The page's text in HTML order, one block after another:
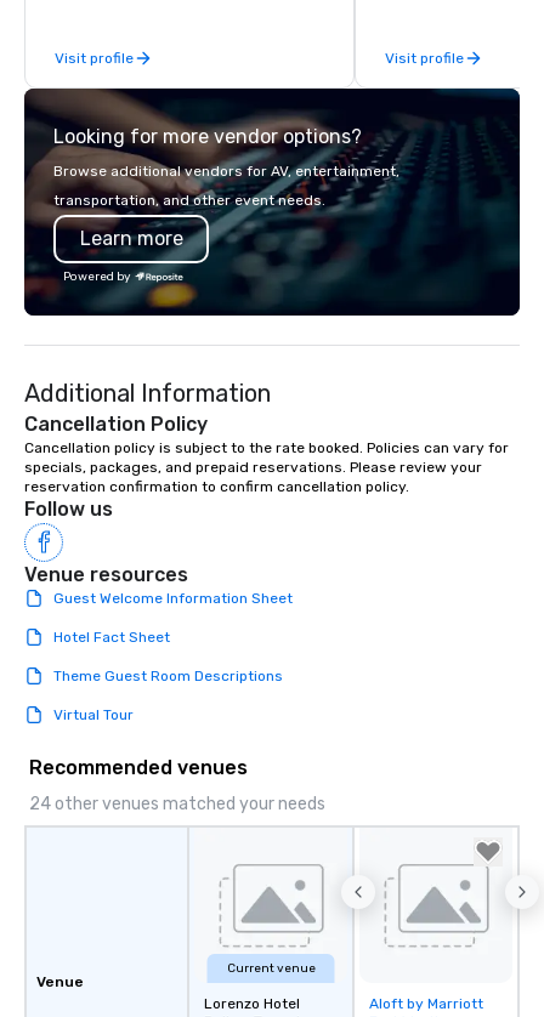
Visit profile
years of industry
commitment to
smart, reliable
make the end-user
seamless from start to
Visit profile
Looking for more vendor options?
Browse additional vendors for AV, entertainment,
transportation, and other event needs.
Learn more
Powered by
Additional Information
Cancellation Policy
Cancellation policy is subject to the rate booked. Policies can vary for
specials, packages, and prepaid reservations. Please review your
reservation confirmation to confirm cancellation policy.
Follow us
Venue resources
Guest Welcome Information Sheet
Hotel Fact Sheet
Theme Guest Room Descriptions
Virtual Tour
Recommended venues
24 other venues matched your needs
Venue
Current venue
Lorenzo Hotel
Removed from
Aloft by Marriott